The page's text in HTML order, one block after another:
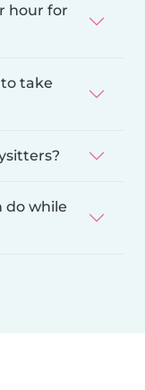
hour for
take
do while